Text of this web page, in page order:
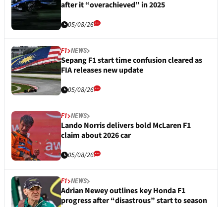
after it “overachieved” in 2025
05/08/26
F1 NEWS
Sepang F1 start time confusion cleared as
FIA releases new update
05/08/26
F1 NEWS
Lando Norris delivers bold McLaren F1
claim about 2026 car
05/08/26
F1 NEWS
Adrian Newey outlines key Honda F1
progress after “disastrous” start to season